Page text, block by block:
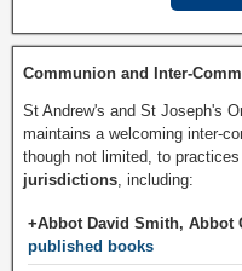
Communion and Inter-
St Andrew's and St Joseph's
maintains a welcoming inter-
though not limited, to
jurisdictions , including:
+Abbot David Smith, Abbot
published books